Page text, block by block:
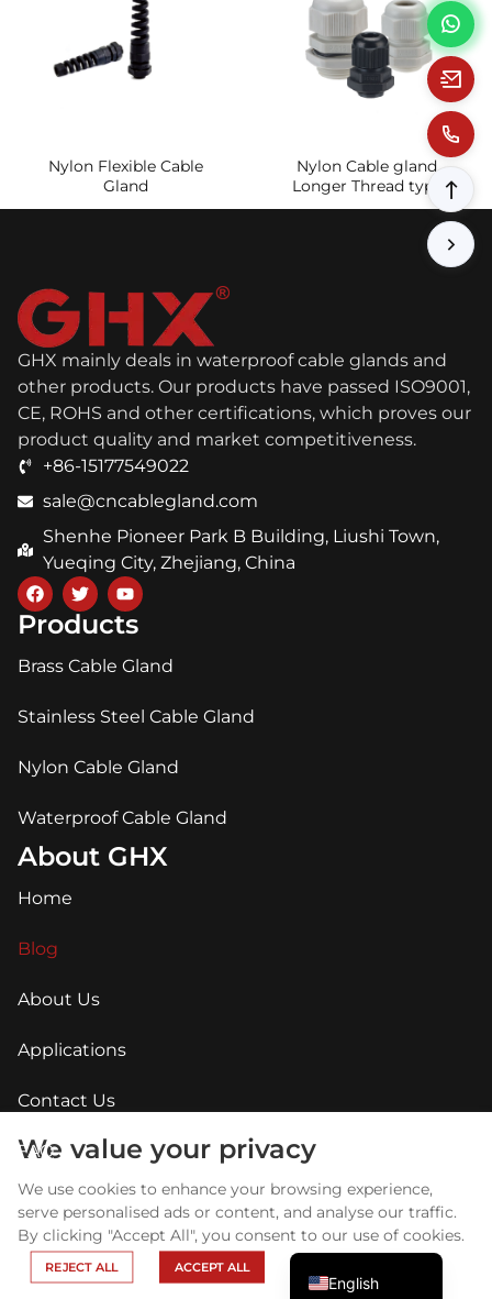
Nylon Flexible Cable
Gland
Nylon Cable gland
Longer Thread type
GHX mainly deals in waterproof cable glands and
other products. Our products have passed ISO9001,
CE, ROHS and other certifications, which proves our
product quality and market competitiveness.
+86-15177549022
sale@cncablegland.com
Shenhe Pioneer Park B Building, Liushi Town,
Yueqing City, Zhejiang, China
Products
Brass Cable Gland
Stainless Steel Cable Gland
Nylon Cable Gland
Waterproof Cable Gland
About GHX
Home
Blog
About Us
Applications
Contact Us
FAQ
Copyright © GHX 2025 All Right Reserved.
We value your privacy
We use cookies to enhance your browsing experience,
serve personalised ads or content, and analyse our traffic.
By clicking "Accept All", you consent to our use of cookies.
REJECT ALL ACCEPT ALL
English
French
Spanish